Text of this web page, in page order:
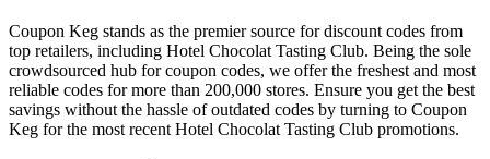
Coupon Keg stands as the premier source for discount codes from
top retailers, including Hotel Chocolat Tasting Club. Being the sole
crowdsourced hub for coupon codes, we offer the freshest and most
reliable codes for more than 200,000 stores. Ensure you get the best
savings without the hassle of outdated codes by turning to Coupon
Keg for the most recent Hotel Chocolat Tasting Club promotions.